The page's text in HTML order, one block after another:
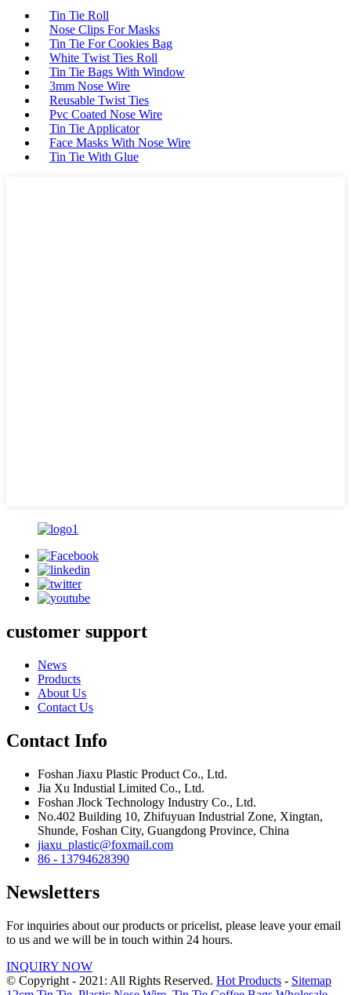
Tin Tie Roll
Nose Clips For Masks
Tin Tie For Cookies Bag
White Twist Ties Roll
Tin Tie Bags With Window
3mm Nose Wire
Reusable Twist Ties
Pvc Coated Nose Wire
Tin Tie Applicator
Face Masks With Nose Wire
Tin Tie With Glue
customer support
News
Products
About Us
Contact Us
Contact Info
Foshan Jiaxu Plastic Product Co., Ltd.
Jia Xu Industial Limited Co., Ltd.
Foshan Jlock Technology Industry Co., Ltd.
No.402 Building 10, Zhifuyuan Industrial Zone, Xingtan,
Shunde, Foshan City, Guangdong Province, China
jiaxu_plastic@foxmail.com
86 - 13794628390
Newsletters
For inquiries about our products or pricelist, please leave your email
to us and we will be in touch within 24 hours.
INQUIRY NOW
© Copyright - 2021: All Rights Reserved. Hot Products - Sitemap